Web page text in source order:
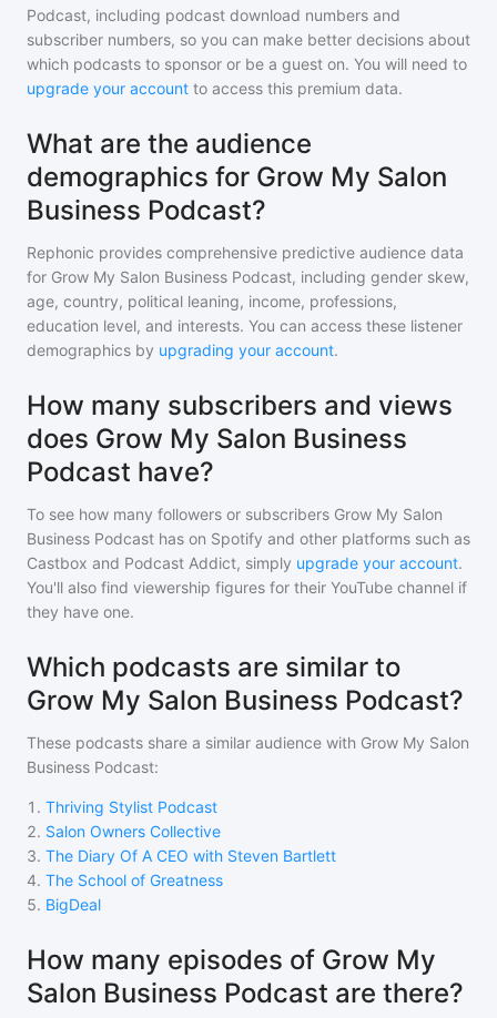
Podcast, including podcast download numbers and
subscriber numbers, so you can make better decisions about
which podcasts to sponsor or be a guest on. You will need to
upgrade your account to access this premium data.
What are the audience
demographics for Grow My Salon
Business Podcast?
Rephonic provides comprehensive predictive audience data
for Grow My Salon Business Podcast, including gender skew,
age, country, political leaning, income, professions,
education level, and interests. You can access these listener
demographics by upgrading your account.
How many subscribers and views
does Grow My Salon Business
Podcast have?
To see how many followers or subscribers Grow My Salon
Business Podcast has on Spotify and other platforms such as
Castbox and Podcast Addict, simply upgrade your account.
You'll also find viewership figures for their YouTube channel if
they have one.
Which podcasts are similar to
Grow My Salon Business Podcast?
These podcasts share a similar audience with Grow My Salon
Business Podcast:
1 . Thriving Stylist Podcast
2. Salon Owners Collective
3. The Diary Of A CEO with Steven Bartlett
4. The School of Greatness
5. BigDeal
How many episodes of Grow My
Salon Business Podcast are there?